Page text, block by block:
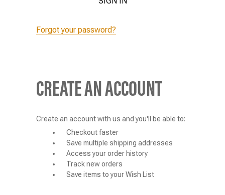
Forgot your password?
CREATE AN ACCOUNT
Create an account with us and you'll be able to:
Checkout faster
Save multiple shipping addresses
Access your order history
Track new orders
Save items to your Wish List